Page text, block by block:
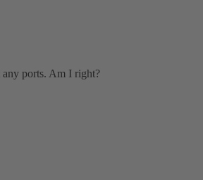
ports. Am I right?